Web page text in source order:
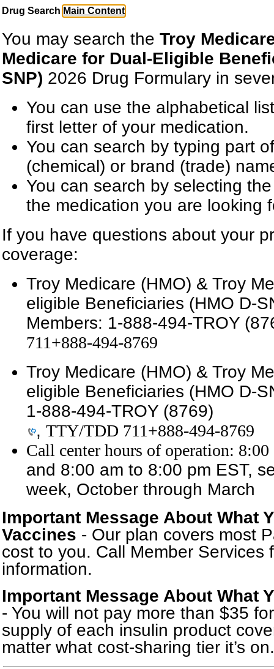
Drug Search Main Content
You may search theTroy
Medicare for Dual-Eligible
SNP) 2026 Drug Formulary in
You can use the alphabetical
first letter of your medication.
You can search by typing part
(chemical) or brand (trade)
You can search by selecting
the medication you are looking
If you have questions about your
coverage:
Troy Medicare (HMO) & Troy
eligible Beneficiaries (HMO D-
Members: 1-888-494-TROY
711+888-494-8769
Troy Medicare (HMO) & Troy
eligible Beneficiaries (HMO D-
1-888-494-TROY (8769)
,TTY/TDD 711+888-494-8769
Call center hours of operation:
and 8:00 am to 8:00 pm EST,
week, October through March
Important Message About What
Vaccines - Our plan covers most
cost to you. Call Member Services
information.
Important Message About What
- You will not pay more than $35
supply of each insulin product
matter what cost-sharing tier it’s